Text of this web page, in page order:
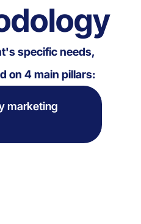
specific needs,
on 4 main pillars:
marketing